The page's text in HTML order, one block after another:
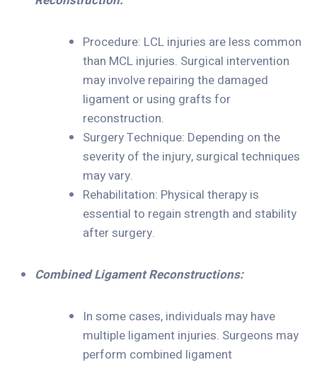
Procedure: LCL injuries are less common
than MCL injuries. Surgical intervention
may involve repairing the damaged
ligament or using grafts for
reconstruction.
Surgery Technique: Depending on the
severity of the injury, surgical techniques
may vary.
Rehabilitation: Physical therapy is
essential to regain strength and stability
after surgery.
Combined Ligament Reconstructions:
In some cases, individuals may have
multiple ligament injuries. Surgeons may
perform combined ligament